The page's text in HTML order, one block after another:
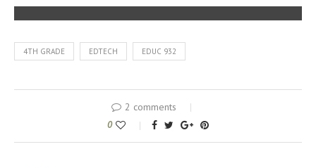
4TH GRADE EDTECH EDUC 932
2 comments
0